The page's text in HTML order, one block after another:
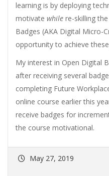
learning is by deploying
motivate while re-skilling
Badges (AKA Digital Micro-
opportunity to achieve
My interest in Open Digital
after receiving several
completing Future
online course earlier this
receive badges for
the course motivational.
May 27, 2019